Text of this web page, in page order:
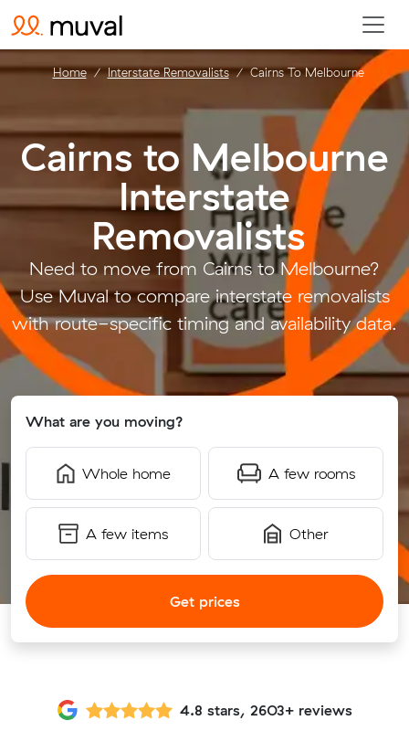
Cairns to Melbourne
Interstate
Removalists .
Need to move from Cairns to Melbourne?
Use Muval to compare interstate removalists
with route-specific timing and availability data.
What are you moving?
Whole home A few rooms
A few items Other
Get prices
Home Interstate Removalists Cairns To Melbourne
4.8 stars, 2603+ reviews